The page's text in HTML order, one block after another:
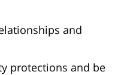
and
protections and be